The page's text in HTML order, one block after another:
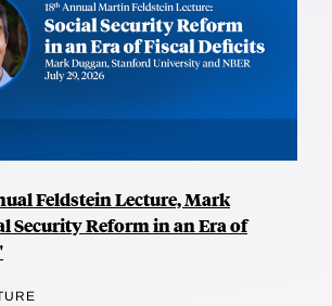
Feldstein Lecture, Mark
Security Reform in an Era of